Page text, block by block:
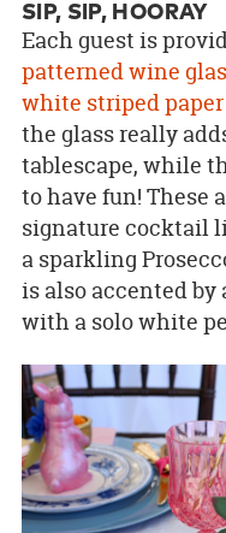
SIP, SIP, HOORAY
Each guest is
patterned wine
white striped
the glass really
tablescape, while
to have fun! These
signature cocktail
a sparkling
is also accented by
with a solo white